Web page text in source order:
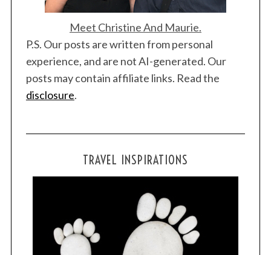
Meet Christine And Maurie.
P.S. Our posts are written from personal
experience, and are not AI-generated. Our
posts may contain affiliate links. Read the
disclosure.
TRAVEL INSPIRATIONS